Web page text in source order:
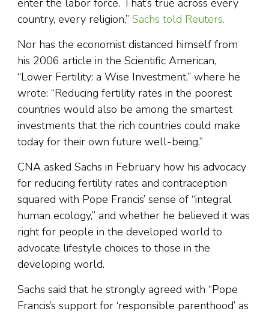
enter the labor force. That’s true across every
country, every religion,” Sachs told Reuters.
Nor has the economist distanced himself from
his 2006 article in the Scientific American,
“Lower Fertility: a Wise Investment,” where he
wrote: “Reducing fertility rates in the poorest
countries would also be among the smartest
investments that the rich countries could make
today for their own future well-being.”
CNA asked Sachs in February how his advocacy
for reducing fertility rates and contraception
squared with Pope Francis’ sense of “integral
human ecology,” and whether he believed it was
right for people in the developed world to
advocate lifestyle choices to those in the
developing world.
Sachs said that he strongly agreed with “Pope
Francis’s support for ‘responsible parenthood’ as